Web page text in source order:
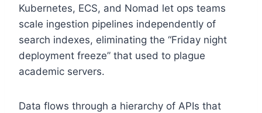
Kubernetes, ECS, and Nomad let ops teams
scale ingestion pipelines independently of
search indexes, eliminating the “Friday night
deployment freeze” that used to plague
academic servers.
Data flows through a hierarchy of APIs that